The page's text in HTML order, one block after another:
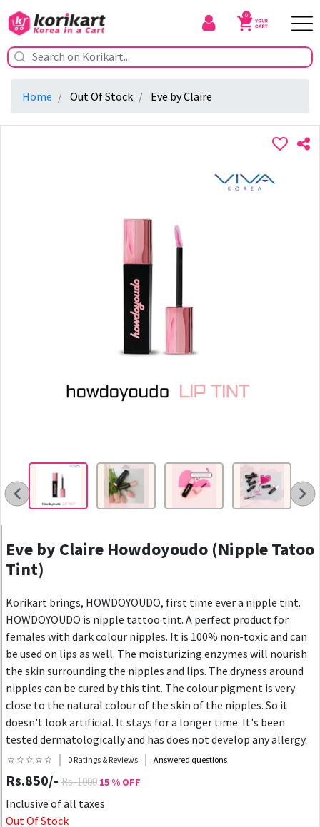
0
Home Out Of Stock Eve by Claire
Eve by Claire Howdoyoudo (Nipple Tatoo
Tint)
Korikart brings, HOWDOYOUDO, first time ever a nipple tint.
HOWDOYOUDO is nipple tattoo tint. A perfect product for
females with dark colour nipples. It is 100% non-toxic and can
be used on lips as well. The moisturizing enzymes will nourish
the skin surrounding the nipples and lips. The dryness around
nipples can be cured by this tint. The colour pigment is very
close to the natural colour of the skin of the nipples. So it
doesn't look artificial. It stays for a longer time. It's been
tested dermatologically and has does not develop any allergy.
☆ ☆ ☆ ☆ ☆ 0 Ratings & Reviews Answered questions
Rs.850/- Rs. 1000 15 % OFF
Inclusive of all taxes
Out Of Stock